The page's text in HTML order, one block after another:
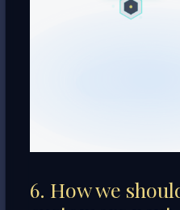
6. How we